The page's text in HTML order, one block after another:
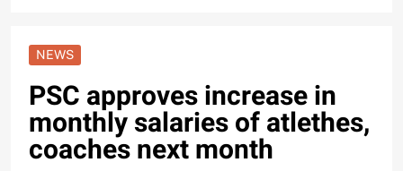
NEWS
PSC approves increase in
monthly salaries of atlethes,
coaches next month